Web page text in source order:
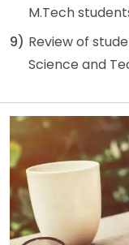
M.Tech
9) Review of
Science and